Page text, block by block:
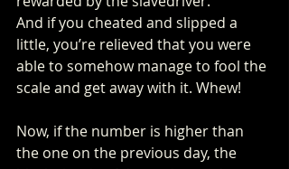
And if you cheated and slipped a
little, you’re relieved that you were
able to somehow manage to fool the
scale and get away with it. Whew!
Now, if the number is higher than
the one on the previous day, the